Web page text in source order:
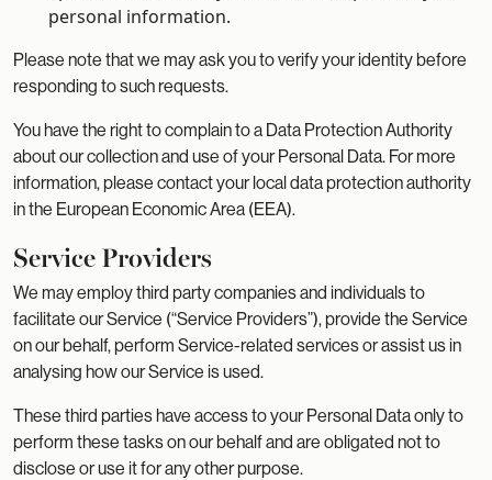
personal information.
Please note that we may ask you to verify your identity before
responding to such requests.
You have the right to complain to a Data Protection Authority
about our collection and use of your Personal Data. For more
information, please contact your local data protection authority
in the European Economic Area (EEA).
Service Providers
We may employ third party companies and individuals to
facilitate our Service (“Service Providers”), provide the Service
on our behalf, perform Service-related services or assist us in
analysing how our Service is used.
These third parties have access to your Personal Data only to
perform these tasks on our behalf and are obligated not to
disclose or use it for any other purpose.